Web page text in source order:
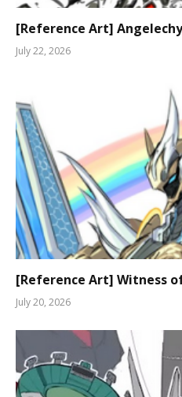
[Reference Art]
July 22, 2026
[Reference Art] Witness
July 20, 2026